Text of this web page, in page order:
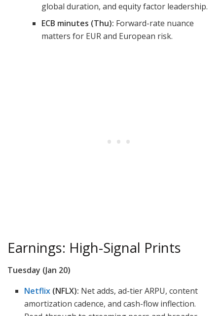
global duration, and equity factor leadership.
ECB minutes (Thu): Forward-rate nuance
matters for EUR and European risk.
Earnings: High-Signal Prints
Tuesday (Jan 20)
Netflix (NFLX): Net adds, ad-tier ARPU, content
amortization cadence, and cash-flow inflection.